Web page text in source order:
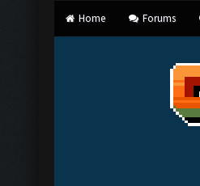
Home Forums